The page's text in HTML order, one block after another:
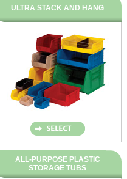
ULTRA STACK AND HANG
ALL-PURPOSE PLASTIC
STORAGE TUBS